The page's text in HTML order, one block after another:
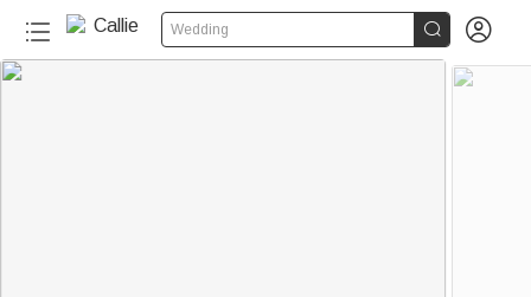
Wedding  